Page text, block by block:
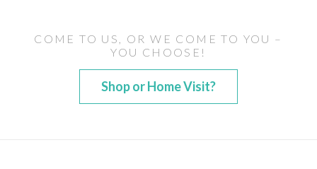
COME TO US, OR WE COME TO YOU –
YOU CHOOSE!
Shop or Home Visit?